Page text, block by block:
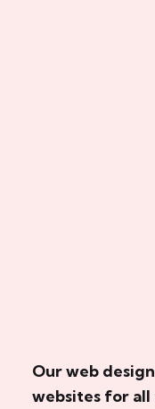
Our web
websites for all